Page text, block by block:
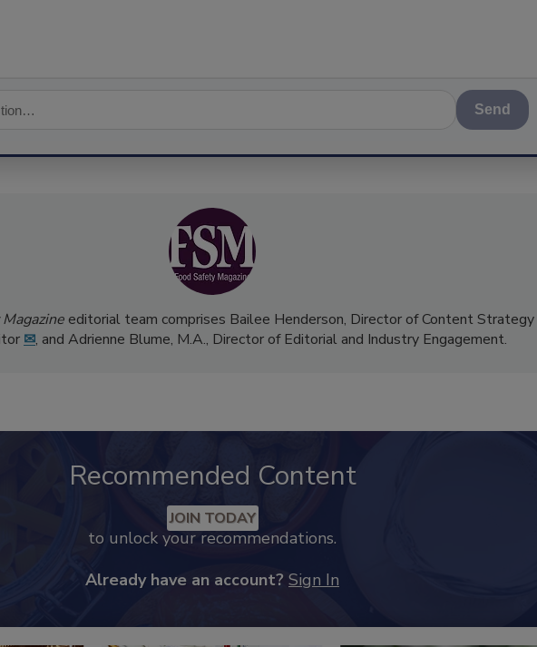
Send
editorial team comprises Bailee Henderson, Director of Content Strategy
✉, and Adrienne Blume, M.A., Director of Editorial and Industry Engagement.
Recommended Content
JOIN TODAY
to unlock your recommendations.
Already have an account? Sign In